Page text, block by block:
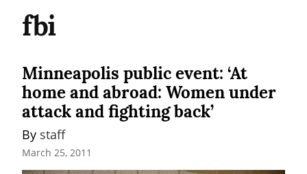
fbi
Minneapolis public event: ‘At
home and abroad: Women under
attack and fighting back’
By staff
March 25, 2011